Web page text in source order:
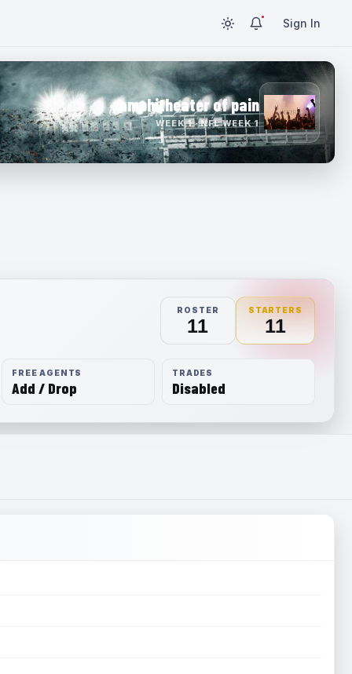
Sign In
amphitheater of pain
WEEK 1 · NFL WEEK 1
ROSTER
11
STARTERS
11
FREE AGENTS
Add / Drop
TRADES
Disabled